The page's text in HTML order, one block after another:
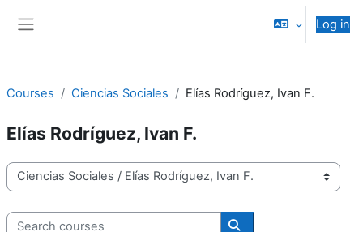
Log in
Courses Ciencias Sociales Elías Rodríguez, Ivan F.
Elías Rodríguez, Ivan F.
Course categories
Search courses